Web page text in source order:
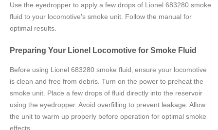
Use the eyedropper to apply a few drops of Lionel 683280 smoke
fluid to your locomotive’s smoke unit. Follow the manual for
optimal results.
Preparing Your Lionel Locomotive for Smoke Fluid
Before using Lionel 683280 smoke fluid‚ ensure your locomotive
is clean and free from debris. Turn on the power to preheat the
smoke unit. Place a few drops of fluid directly into the reservoir
using the eyedropper. Avoid overfilling to prevent leakage. Allow
the unit to warm up properly before operation for optimal smoke
effects.